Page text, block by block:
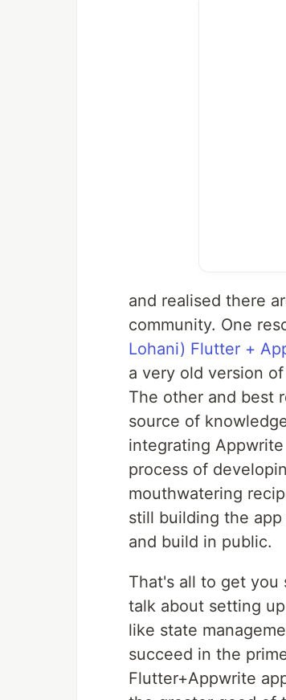
and realised there
community. One
Lohani) Flutter +
a very old version
The other and best
source of
integrating
process of
mouthwatering
still building the
and build in public.
That's all to get
talk about setting
like state
succeed in the
Flutter+Appwrite